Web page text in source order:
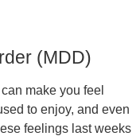
(MDD)
make you feel
to enjoy, and even
feelings last weeks